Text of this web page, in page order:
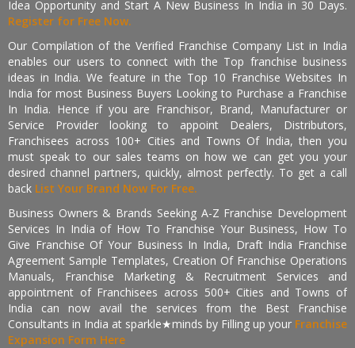
Idea Opportunity and Start A New Business In India in 30 Days.
Register for Free Now.
Our Compilation of the Verified Franchise Company List in India
enables our users to connect with the Top franchise business
ideas in India. We feature in the Top 10 Franchise Websites In
India for most Business Buyers Looking to Purchase a Franchise
In India. Hence if you are Franchisor, Brand, Manufacturer or
Service Provider looking to appoint Dealers, Distributors,
Franchisees across 100+ Cities and Towns Of India, then you
must speak to our sales teams on how we can get you your
desired channel partners, quickly, almost perfectly. To get a call
back List Your Brand Now For Free.
Business Owners & Brands Seeking A-Z Franchise Development
Services In India of How To Franchise Your Business, How To
Give Franchise Of Your Business In India, Draft India Franchise
Agreement Sample Templates, Creation Of Franchise Operations
Manuals, Franchise Marketing & Recruitment Services and
appointment of Franchisees across 500+ Cities and Towns of
India can now avail the services from the Best Franchise
Consultants in India at sparkle★minds by Filling up your Franchise
Expansion Form Here